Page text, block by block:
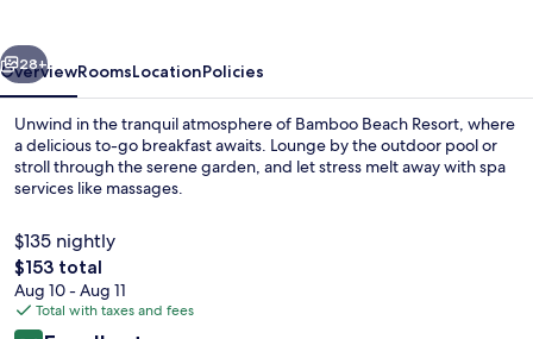
Next
28+
OverviewRoomsLocationPolicies
Unwind in the tranquil atmosphere of Bamboo Beach Resort, where
a delicious to-go breakfast awaits. Lounge by the outdoor pool or
stroll through the serene garden, and let stress melt away with spa
services like massages.
$135 nightly
The
total
price
is
$153 total
Aug 10 - Aug 11
Total with taxes and fees